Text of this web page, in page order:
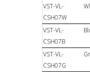
VST-VL-
CSH07W
VST-VL-
CSH07B
VST-VL-
CSH07G